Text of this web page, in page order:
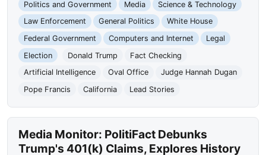
Politics and Government Media
Science & Technology
Law Enforcement
General Politics
White House
Federal Government
Computers and Internet
Legal
Election
Donald Trump
Fact Checking
Artificial Intelligence
Oval Office
Judge Hannah Dugan
Pope Francis
California Lead Stories
Media Monitor: PolitiFact Debunks
Trump's 401(k) Claims, Explores History